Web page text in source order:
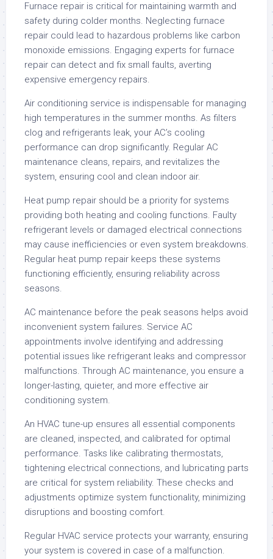
Furnace repair is critical for maintaining warmth and
safety during colder months. Neglecting furnace
repair could lead to hazardous problems like carbon
monoxide emissions. Engaging experts for furnace
repair can detect and fix small faults, averting
expensive emergency repairs.
Air conditioning service is indispensable for managing
high temperatures in the summer months. As filters
clog and refrigerants leak, your AC’s cooling
performance can drop significantly. Regular AC
maintenance cleans, repairs, and revitalizes the
system, ensuring cool and clean indoor air.
Heat pump repair should be a priority for systems
providing both heating and cooling functions. Faulty
refrigerant levels or damaged electrical connections
may cause inefficiencies or even system breakdowns.
Regular heat pump repair keeps these systems
functioning efficiently, ensuring reliability across
seasons.
AC maintenance before the peak seasons helps avoid
inconvenient system failures. Service AC
appointments involve identifying and addressing
potential issues like refrigerant leaks and compressor
malfunctions. Through AC maintenance, you ensure a
longer-lasting, quieter, and more effective air
conditioning system.
An HVAC tune-up ensures all essential components
are cleaned, inspected, and calibrated for optimal
performance. Tasks like calibrating thermostats,
tightening electrical connections, and lubricating parts
are critical for system reliability. These checks and
adjustments optimize system functionality, minimizing
disruptions and boosting comfort.
Regular HVAC service protects your warranty, ensuring
your system is covered in case of a malfunction.